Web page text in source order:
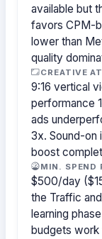
available but
favors CPM-
lower than
quality
CREATIVE
9:16 vertical
performance
ads
3x. Sound-on
boost
MIN. SPEND
$500/day
the Traffic
learning
budgets work